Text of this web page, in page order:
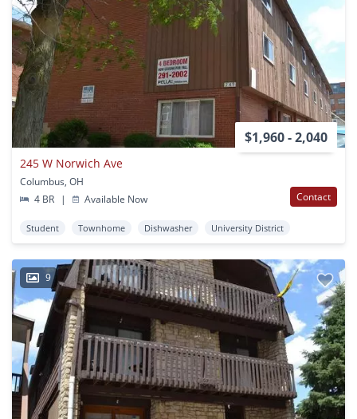
$1,960 - 2,040
245 W Norwich Ave
Columbus, OH
4 BR
| Available Now Contact
Student Townhome Dishwasher University District
9